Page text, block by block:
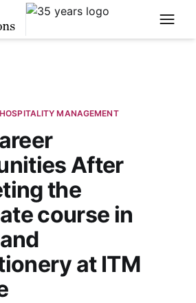
MANAGEMENT
After
the
course in
at ITM